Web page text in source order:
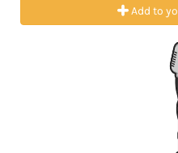
Add to